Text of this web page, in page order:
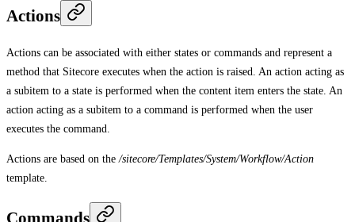
Actions
Actions can be associated with either states or commands and represent a
method that Sitecore executes when the action is raised. An action acting as
a subitem to a state is performed when the content item enters the state. An
action acting as a subitem to a command is performed when the user
executes the command.
Actions are based on the/sitecore/Templates/System/Workflow/Action
template.
Commands